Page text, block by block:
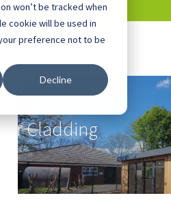
won’t be tracked when
cookie will be used in
preference not to be
Decline
Cladding